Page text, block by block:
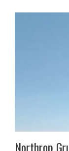
Northrop